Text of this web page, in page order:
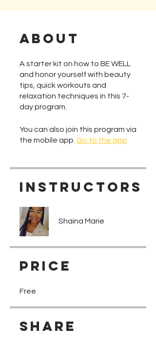
About
A starter kit on how to BE WELL
and honor yourself with beauty
tips, quick workouts and
relaxation techniques in this 7-
day program.
You can also join this program via
the mobile app. Go to the app
Instructors
Shaina Marie
Price
Free
Share